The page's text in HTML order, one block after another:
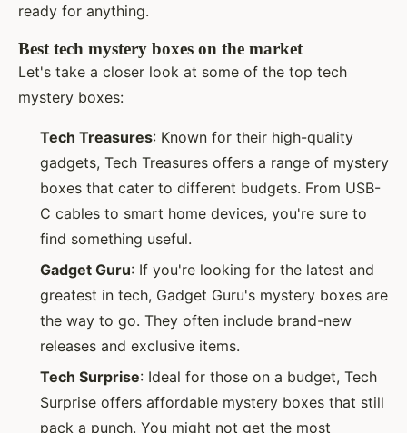
ready for anything.
Best tech mystery boxes on the market
Let's take a closer look at some of the top tech
mystery boxes:
Tech Treasures: Known for their high-quality
gadgets, Tech Treasures offers a range of mystery
boxes that cater to different budgets. From USB-
C cables to smart home devices, you're sure to
find something useful.
Gadget Guru: If you're looking for the latest and
greatest in tech, Gadget Guru's mystery boxes are
the way to go. They often include brand-new
releases and exclusive items.
Tech Surprise: Ideal for those on a budget, Tech
Surprise offers affordable mystery boxes that still
pack a punch. You might not get the most